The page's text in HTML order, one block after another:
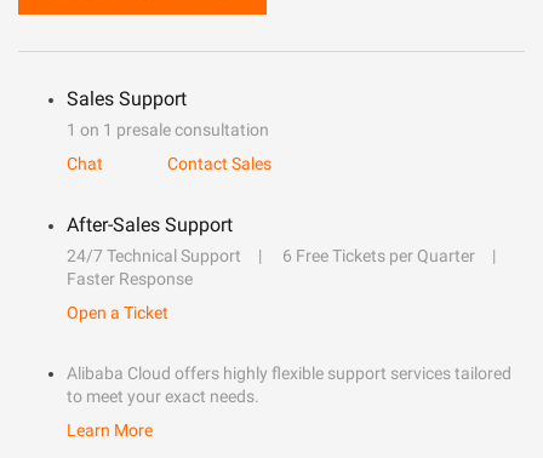
Sales Support
1 on 1 presale consultation
Chat
Contact Sales
After-Sales Support
24/7 Technical Support
6 Free Tickets per Quarter
Faster Response
Open a Ticket
Alibaba Cloud offers highly flexible support services tailored
to meet your exact needs.
Learn More